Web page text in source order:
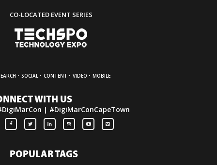
CO-LOCATED EVENT SERIES
· SOCIAL · CONTENT · VIDEO · MOBILE
WITH US
| #DigiMarConCapeTown
POPULAR TAGS